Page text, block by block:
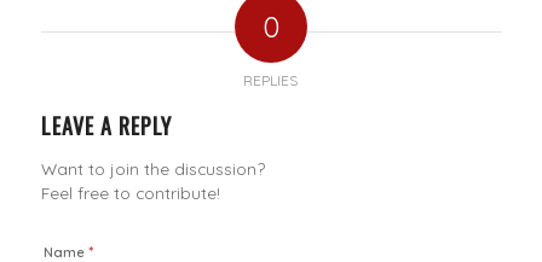
0
REPLIES
LEAVE A REPLY
Want to join the discussion?
Feel free to contribute!
Name *